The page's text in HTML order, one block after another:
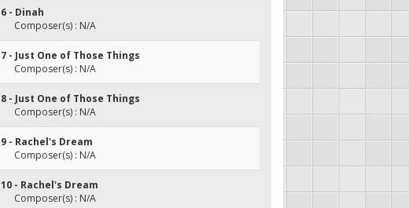
6 - Dinah
Composer(s) : N/A
7 - Just One of Those Things
Composer(s) : N/A
8 - Just One of Those Things
Composer(s) : N/A
9 - Rachel's Dream
Composer(s) : N/A
10 - Rachel's Dream
Composer(s) : N/A